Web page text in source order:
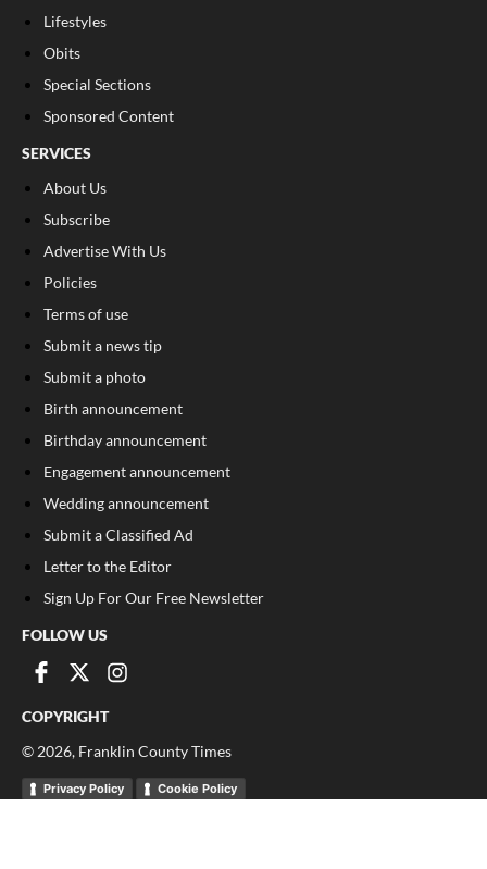
Lifestyles
Obits
Special Sections
Sponsored Content
SERVICES
About Us
Subscribe
Advertise With Us
Policies
Terms of use
Submit a news tip
Submit a photo
Birth announcement
Birthday announcement
Engagement announcement
Wedding announcement
Submit a Classified Ad
Letter to the Editor
Sign Up For Our Free Newsletter
FOLLOW US
COPYRIGHT
© 2026, Franklin County Times
Privacy Policy Cookie Policy